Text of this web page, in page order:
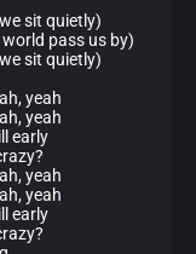
sit quietly)
pass us by)
sit quietly)
yeah
yeah
early
yeah
yeah
early